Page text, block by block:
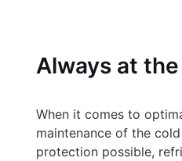
Always at
When it comes to
maintenance of the
protection possible,